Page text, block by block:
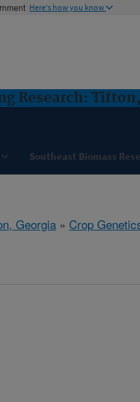
Here's how you know
Research:
Southeast Biomass
Georgia » Crop